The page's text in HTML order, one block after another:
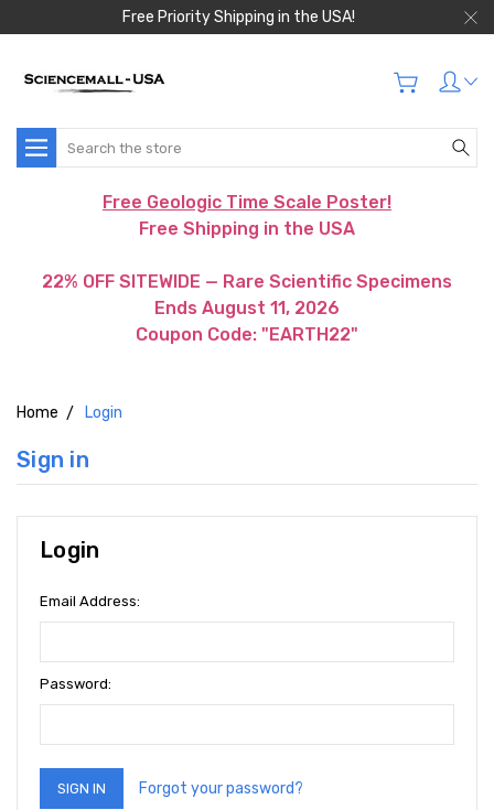
Free Priority Shipping in the USA!
Search
Free Geologic Time Scale Poster!
Free Shipping in the USA
22% OFF SITEWIDE — Rare Scientific Specimens
Ends August 11, 2026
Coupon Code: "EARTH22"
Home Login
Sign in
Login
Email Address:
Password:
Forgot your password?